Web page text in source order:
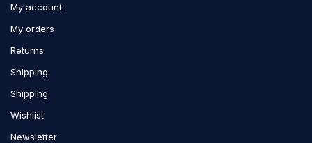
My account
My orders
Returns
Shipping
Shipping
Wishlist
Newsletter